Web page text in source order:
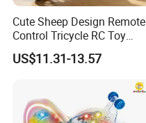
Cute Sheep Design Remote
Control Tricycle RC Toy
Simulation Car Model
Remote Control Stunt
Radio Control Car Toys
US$11.31-13.57